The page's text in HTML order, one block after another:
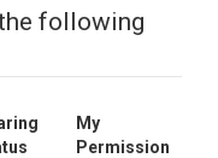
following
My
Permission